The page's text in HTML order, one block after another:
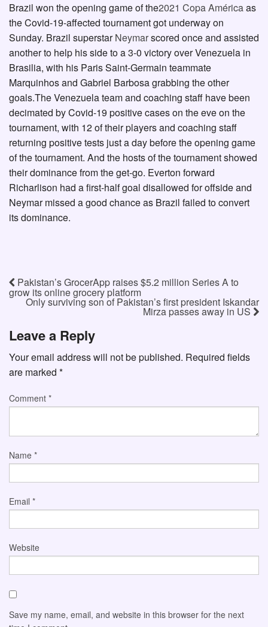
Brazil won the opening game of the2021 Copa Américaas
the Covid-19-affected tournament got underway on
Sunday. Brazil superstarNeymarscored once and assisted
another to help his side to a 3-0 victory over Venezuela in
Brasilia, with his Paris Saint-Germain teammate
Marquinhos and Gabriel Barbosa grabbing the other
goals.The Venezuela team and coaching staff have been
decimated by Covid-19 positive cases on the eve on the
tournament, with 12 of their players and coaching staff
returning positive tests just a day before the opening game
of the tournament. And the hosts of the tournament showed
their dominance from the get-go. Everton forward
Richarlison had a first-half goal disallowed for offside and
Neymar missed a good chance as Brazil failed to convert
its dominance.
Pakistan’s GrocerApp raises $5.2 million Series A to
grow its online grocery platform
Only surviving son of Pakistan’s first president Iskandar
Mirza passes away in US
Leave a Reply
Your email address will not be published. Required fields
are marked *
Comment *
Name *
Email *
Website
Save my name, email, and website in this browser for the next